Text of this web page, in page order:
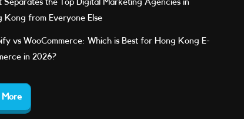
Separates the Top Digital Marketing Agencies in
Kong from Everyone Else
vs WooCommerce: Which is Best for Hong Kong E-
in 2026?
More